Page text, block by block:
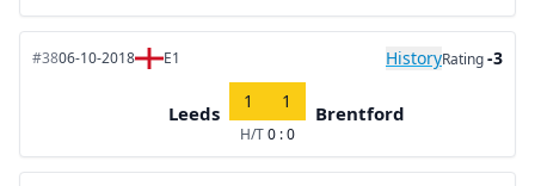
#3806-10-2018 E1 HistoryRating-3
Leeds
1 1
H/T0 : 0
Brentford